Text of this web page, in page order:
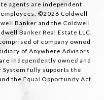
agents are independent
©2026 Coldwell
Banker and the Coldwell
Banker Real Estate LLC.
of company owned
of Anywhere Advisors
independently owned and
System fully supports the
the Equal Opportunity Act.